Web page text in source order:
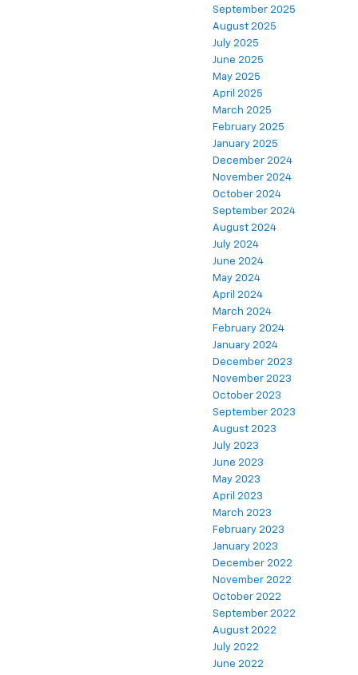
September 2025
August 2025
July 2025
June 2025
May 2025
April 2025
March 2025
February 2025
January 2025
December 2024
November 2024
October 2024
September 2024
August 2024
July 2024
June 2024
May 2024
April 2024
March 2024
February 2024
January 2024
December 2023
November 2023
October 2023
September 2023
August 2023
July 2023
June 2023
May 2023
April 2023
March 2023
February 2023
January 2023
December 2022
November 2022
October 2022
September 2022
August 2022
July 2022
June 2022